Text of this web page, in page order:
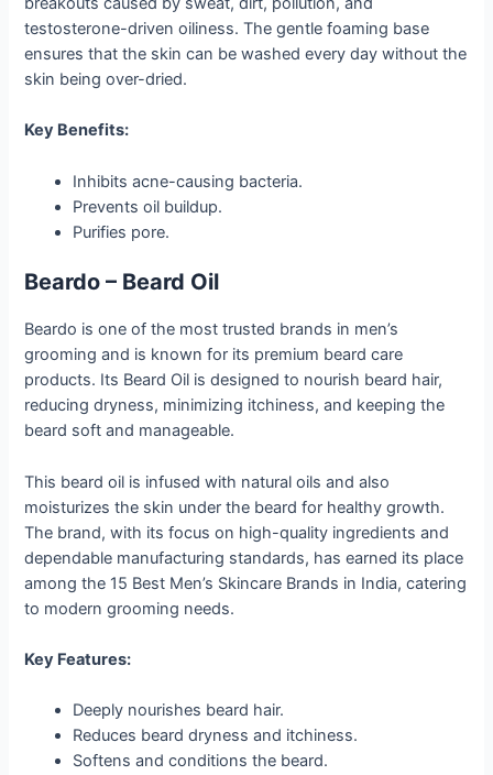
testosterone-driven oiliness. The gentle foaming base
ensures that the skin can be washed every day without the
skin being over-dried.
Key Benefits:
Inhibits acne-causing bacteria.
Prevents oil buildup.
Purifies pore.
Beardo – Beard Oil
Beardo is one of the most trusted brands in men’s
grooming and is known for its premium beard care
products. Its Beard Oil is designed to nourish beard hair,
reducing dryness, minimizing itchiness, and keeping the
beard soft and manageable.
This beard oil is infused with natural oils and also
moisturizes the skin under the beard for healthy growth.
The brand, with its focus on high-quality ingredients and
dependable manufacturing standards, has earned its place
among the 15 Best Men’s Skincare Brands in India, catering
to modern grooming needs.
Key Features:
Deeply nourishes beard hair.
Reduces beard dryness and itchiness.
Softens and conditions the beard.